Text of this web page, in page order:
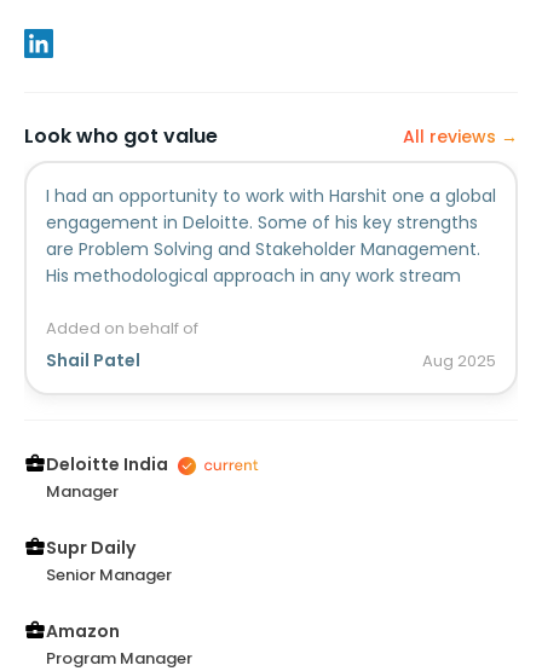
Look who got value All reviews →
I had an opportunity to work with Harshit one a global
engagement in Deloitte. Some of his key strengths
are Problem Solving and Stakeholder Management.
His methodological approach in any work stream
member in the team, his guidance and support was
always helpful during my early days in the project. I
Added on behalf of
Shail Patel Aug 2025
Deloitte India
Manager
Supr Daily
Senior Manager
Amazon
Program Manager